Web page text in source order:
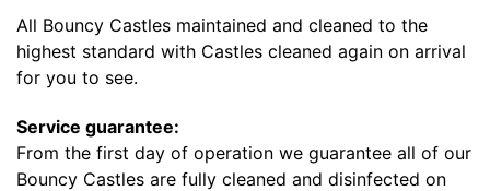
All Bouncy Castles maintained and cleaned to the
highest standard with Castles cleaned again on arrival
for you to see.
Service guarantee:
From the first day of operation we guarantee all of our
Bouncy Castles are fully cleaned and disinfected on